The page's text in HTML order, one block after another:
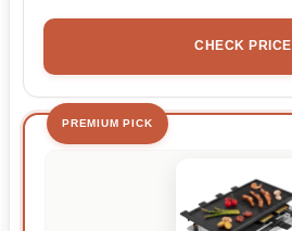
CHECK PRICE
PREMIUM PICK